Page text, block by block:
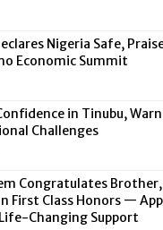
Nigeria Safe,
Economic Summit
in Tinubu,
Challenges
Congratulates
First Class Honors —
Changing Support